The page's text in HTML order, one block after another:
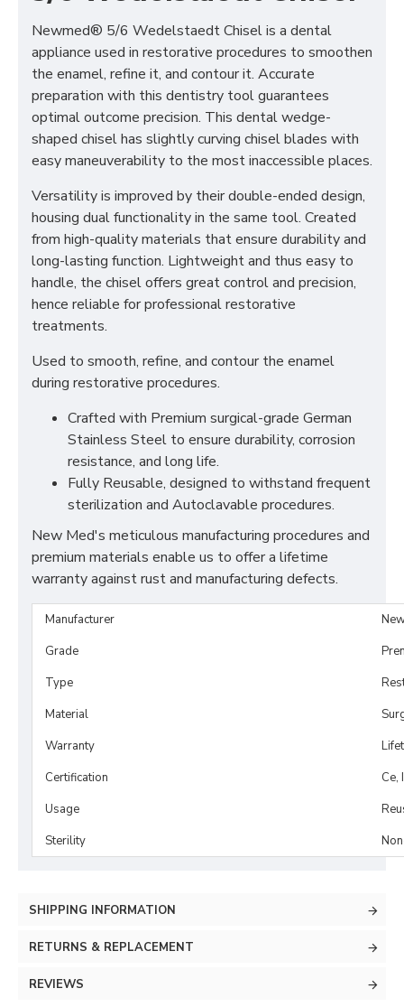
Newmed® 5/6 Wedelstaedt Chisel is a dental
appliance used in restorative procedures to smoothen
the enamel, refine it, and contour it. Accurate
preparation with this dentistry tool guarantees
optimal outcome precision. This dental wedge-
shaped chisel has slightly curving chisel blades with
easy maneuverability to the most inaccessible places.
Versatility is improved by their double-ended design,
housing dual functionality in the same tool. Created
from high-quality materials that ensure durability and
long-lasting function. Lightweight and thus easy to
handle, the chisel offers great control and precision,
hence reliable for professional restorative
treatments.
Used to smooth, refine, and contour the enamel
during restorative procedures.
Crafted with Premium surgical-grade German
Stainless Steel to ensure durability, corrosion
resistance, and long life.
Fully Reusable, designed to withstand frequent
sterilization and Autoclavable procedures.
New Med's meticulous manufacturing procedures and
premium materials enable us to offer a lifetime
warranty against rust and manufacturing defects.
Manufacturer
Grade
Type
Material
Warranty
Certification
Ce,
Usage
Sterility
SHIPPING INFORMATION
RETURNS & REPLACEMENT
REVIEWS